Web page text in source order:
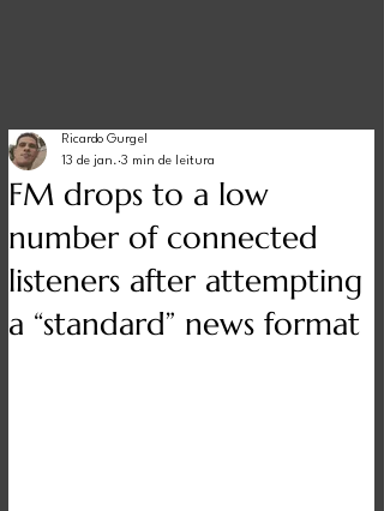
FM drops to a low
number of connected
listeners after attempting
a “standard” news format
Ricardo Gurgel
13 de jan. 3 min de leitura